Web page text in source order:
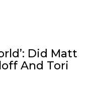
Did Matt
And Tori